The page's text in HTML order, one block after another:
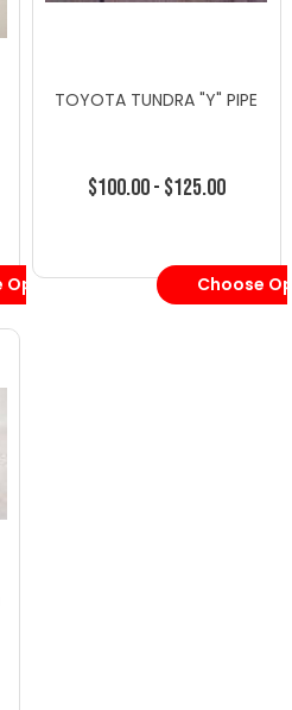
Options
TOYOTA TUNDRA "Y" PIPE
$100.00 - $125.00
Choose